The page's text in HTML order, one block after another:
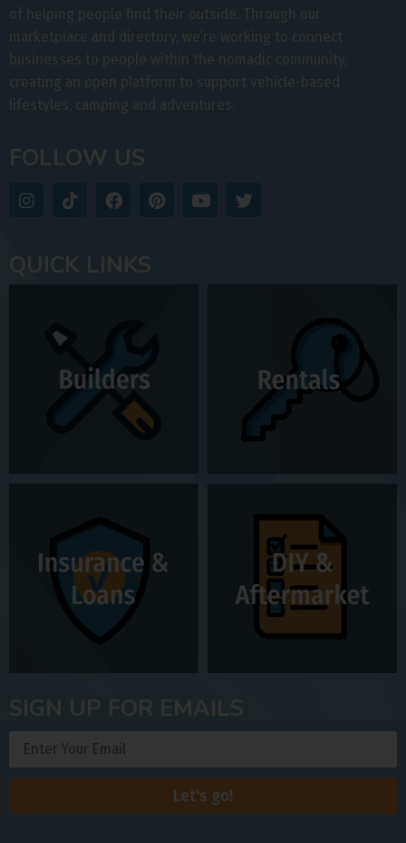
of helping people find their outside. Through our
marketplace and directory, we’re working to connect
businesses to people within the nomadic community,
creating an open platform to support vehicle-based
lifestyles, camping and adventures.
FOLLOW US
QUICK LINKS
Let's go!